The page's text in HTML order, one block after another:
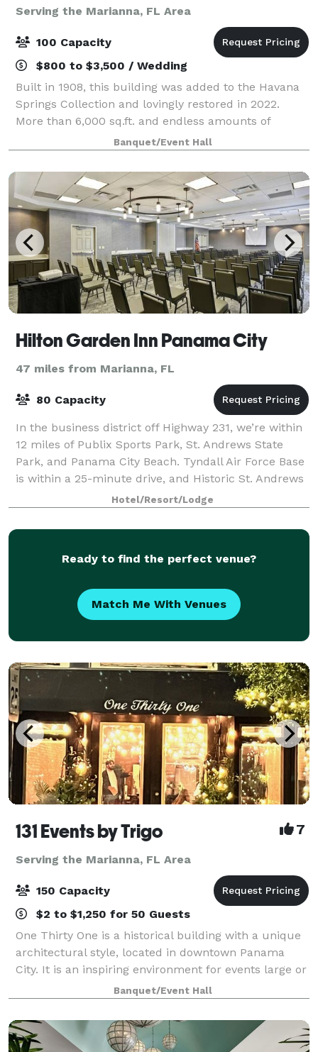
Serving the Marianna, FL Area
100 Capacity
$800 to $3,500 / Wedding
Built in 1908, this building was added to the Havana
Springs Collection and lovingly restored in 2022.
More than 6,000 sq.ft. and endless amounts of
charm. The upstairs features 2 gorgeous lofts and
downstairs is a classic canvas to be desi
Banquet/Event Hall
Hilton Garden Inn Panama City
47 miles from Marianna, FL
80 Capacity
In the business district off Highway 231, we’re within
12 miles of Publix Sports Park, St. Andrews State
Park, and Panama City Beach. Tyndall Air Force Base
is within a 25-minute drive, and Historic St. Andrews
and restaurants in downtown P
Hotel/Resort/Lodge
Ready to find the perfect venue?
Match Me With Venues
131 Events by Trigo 7
Serving the Marianna, FL Area
150 Capacity
$2 to $1,250 for 50 Guests
One Thirty One is a historical building with a unique
architectural style, located in downtown Panama
City. It is an inspiring environment for events large or
small. From wedding ceremonies, rehearsal dinners
to corporate events, fashion sh
Banquet/Event Hall